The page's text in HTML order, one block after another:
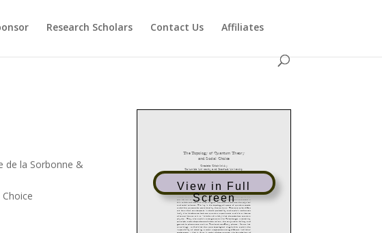
Research Scholars Contact Us Affiliates
de la Sorbonne &
View in Full
Screen